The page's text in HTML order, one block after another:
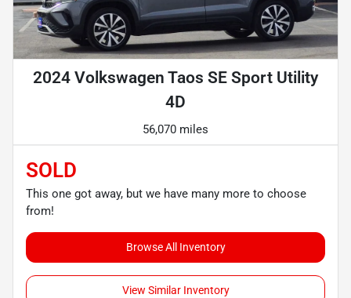
2024 Volkswagen Taos SE Sport Utility
4D
56,070 miles
SOLD
This one got away, but we have many more to choose
from!
Browse All Inventory
View Similar Inventory